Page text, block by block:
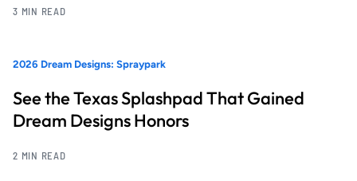
3 MIN READ
2026 Dream Designs: Spraypark
See the Texas Splashpad That Gained
Dream Designs Honors
2 MIN READ